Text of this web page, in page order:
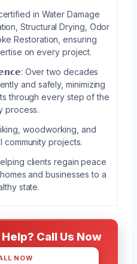
in Water Damage
Structural Drying, Odor
Restoration, ensuring
on every project.
Over two decades
and safely, minimizing
through every step of the
process.
woodworking, and
community projects.
clients regain peace
and businesses to a
state.
Call Us Now
NOW